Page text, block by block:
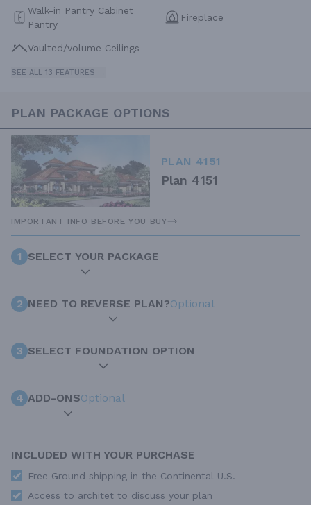
Walk-in Pantry Cabinet
Pantry
Fireplace
Vaulted/volume Ceilings
SEE ALL 13 FEATURES →
PLAN PACKAGE OPTIONS
PLAN 4151
Plan 4151
IMPORTANT INFO BEFORE YOU BUY
1 SELECT YOUR PACKAGE
2 NEED TO REVERSE PLAN?Optional
3 SELECT FOUNDATION OPTION
4 ADD-ONSOptional
INCLUDED WITH YOUR PURCHASE
Free Ground shipping in the Continental U.S.
Access to architet to discuss your plan